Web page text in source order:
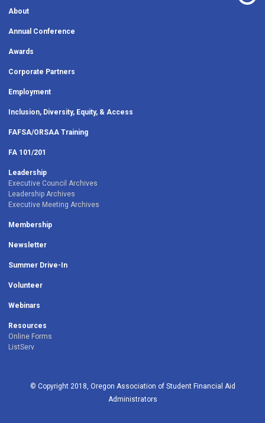
About
Annual Conference
Awards
Corporate Partners
Employment
Inclusion, Diversity, Equity, & Access
FAFSA/ORSAA Training
FA 101/201
Leadership
Executive Council Archives
Leadership Archives
Executive Meeting Archives
Membership
Newsletter
Summer Drive-In
Volunteer
Webinars
Resources
Online Forms
ListServ
© Copyright 2018, Oregon Association of Student Financial Aid
Administrators